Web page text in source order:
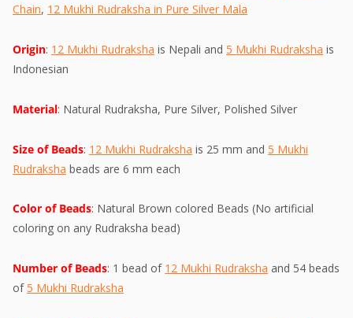
Chain, 12 Mukhi Rudraksha in Pure Silver Mala
Origin: 12 Mukhi Rudraksha is Nepali and 5 Mukhi Rudraksha is
Indonesian
Material: Natural Rudraksha, Pure Silver, Polished Silver
Size of Beads: 12 Mukhi Rudraksha is 25 mm and 5 Mukhi
Rudraksha beads are 6 mm each
Color of Beads: Natural Brown colored Beads (No artificial
coloring on any Rudraksha bead)
Number of Beads: 1 bead of 12 Mukhi Rudraksha and 54 beads
of 5 Mukhi Rudraksha